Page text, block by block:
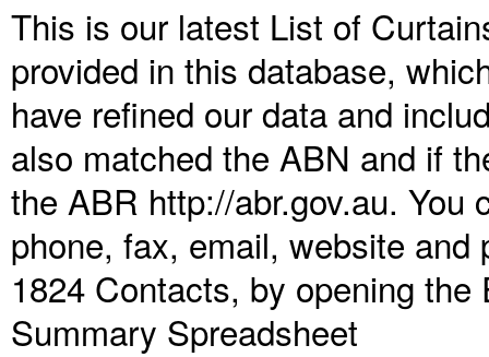
This is our latest List of
provided in this database,
have refined our data and
also matched the ABN and if
the ABR http://abr.gov.au. You
phone, fax, email, website
1824 Contacts, by opening
Summary Spreadsheet